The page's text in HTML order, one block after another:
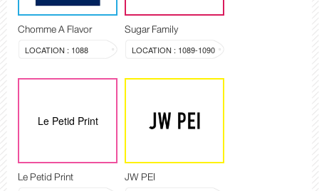
Chomme A Flavor
LOCATION : 1088
Sugar Family
LOCATION : 1089-1090
Le Petid Print
Le Petid Print JW PEI